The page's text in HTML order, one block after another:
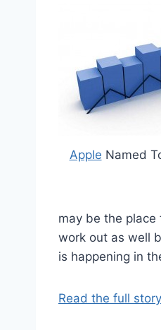
Apple Named
may be the place
work out as well
is happening in
Read the full